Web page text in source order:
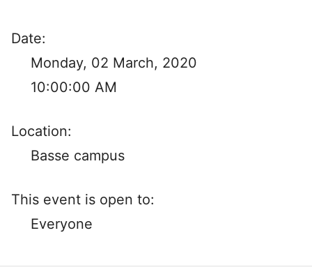
Date:
Monday, 02 March, 2020
10:00:00 AM
Location:
Basse campus
This event is open to:
Everyone